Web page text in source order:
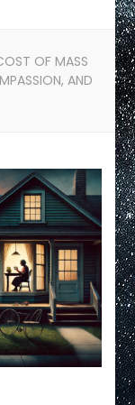
OF MASS
AND